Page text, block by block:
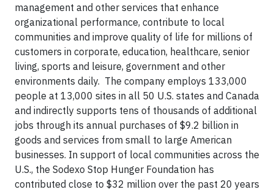
management and other services that enhance
organizational performance, contribute to local
communities and improve quality of life for millions of
customers in corporate, education, healthcare, senior
living, sports and leisure, government and other
environments daily. The company employs 133,000
people at 13,000 sites in all 50 U.S. states and Canada
and indirectly supports tens of thousands of additional
jobs through its annual purchases of $9.2 billion in
goods and services from small to large American
businesses. In support of local communities across the
U.S., the Sodexo Stop Hunger Foundation has
contributed close to $32 million over the past 20 years